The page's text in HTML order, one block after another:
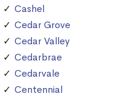
Cashel
Cedar Grove
Cedar Valley
Cedarbrae
Cedarvale
Centennial